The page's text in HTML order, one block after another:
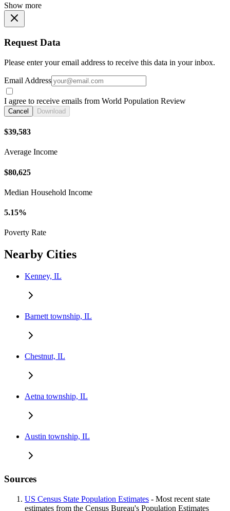
Show more
Request Data
Please enter your email address to receive this data in your inbox.
Email Address
I agree to receive emails from World Population Review
Cancel Download
$39,583
Average Income
$80,625
Median Household Income
5.15%
Poverty Rate
Nearby Cities
Kenney, IL
Barnett township, IL
Chestnut, IL
Aetna township, IL
Austin township, IL
Sources
US Census State Population Estimates - Most recent state
estimates from the Census Bureau's Population Estimates